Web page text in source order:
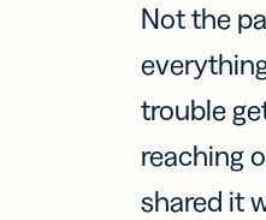
Not the
trouble
reaching
shared it